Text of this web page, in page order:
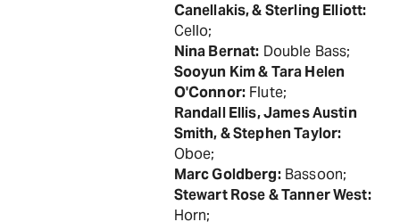
Canellakis, & Sterling Elliott:
Cello;
Nina Bernat: Double Bass;
Sooyun Kim & Tara Helen
O'Connor: Flute;
Randall Ellis, James Austin
Smith, & Stephen Taylor:
Oboe;
Marc Goldberg:Bassoon;
Stewart Rose & Tanner West:
Horn;